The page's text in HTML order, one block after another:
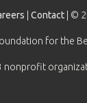
Contact | ©
for the
nonprofit